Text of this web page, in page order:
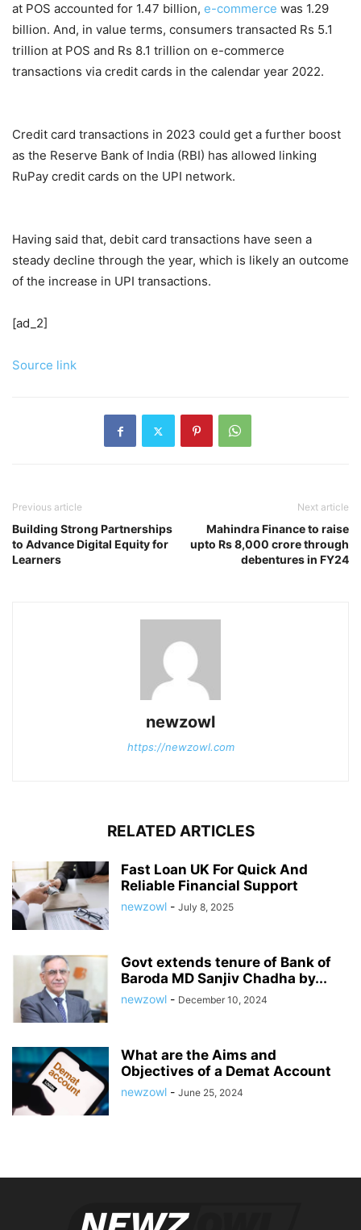
at POS accounted for 1.47 billion, e-commerce was 1.29
billion. And, in value terms, consumers transacted Rs 5.1
trillion at POS and Rs 8.1 trillion on e-commerce
transactions via credit cards in the calendar year 2022.
Credit card transactions in 2023 could get a further boost
as the Reserve Bank of India (RBI) has allowed linking
RuPay credit cards on the UPI network.
Having said that, debit card transactions have seen a
steady decline through the year, which is likely an outcome
of the increase in UPI transactions.
[ad_2]
Source link
Previous article
Building Strong Partnerships
to Advance Digital Equity for
Learners
Next article
Mahindra Finance to raise
upto Rs 8,000 crore through
debentures in FY24
newzowl
https://newzowl.com
RELATED ARTICLES
Fast Loan UK For Quick And
Reliable Financial Support
newzowl - July 8, 2025
Govt extends tenure of Bank of
Baroda MD Sanjiv Chadha by...
newzowl - December 10, 2024
What are the Aims and
Objectives of a Demat Account
newzowl - June 25, 2024